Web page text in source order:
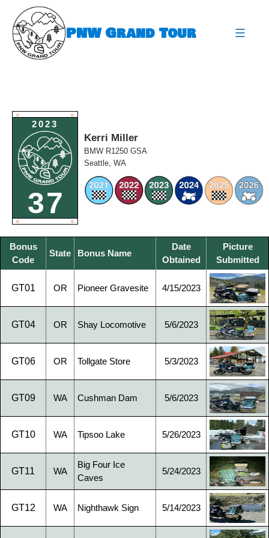
content
PNW Grand Tour
O O
2023
37
O O
Kerri Miller
BMW R1250 GSA
Seattle, WA
Bonus
Code
State Bonus Name
Date
Obtained
Picture
Submitted
GT01 OR Pioneer Gravesite 4/15/2023
GT04 OR Shay Locomotive 5/6/2023
GT06 OR Tollgate Store 5/3/2023
GT09 WA Cushman Dam 5/6/2023
GT10 WA Tipsoo Lake 5/26/2023
GT11 WA
Big Four Ice
Caves
5/24/2023
GT12 WA Nighthawk Sign 5/14/2023